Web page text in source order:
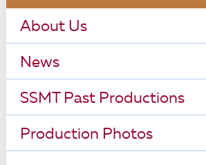
About Us
News
SSMT Past Productions
Production Photos